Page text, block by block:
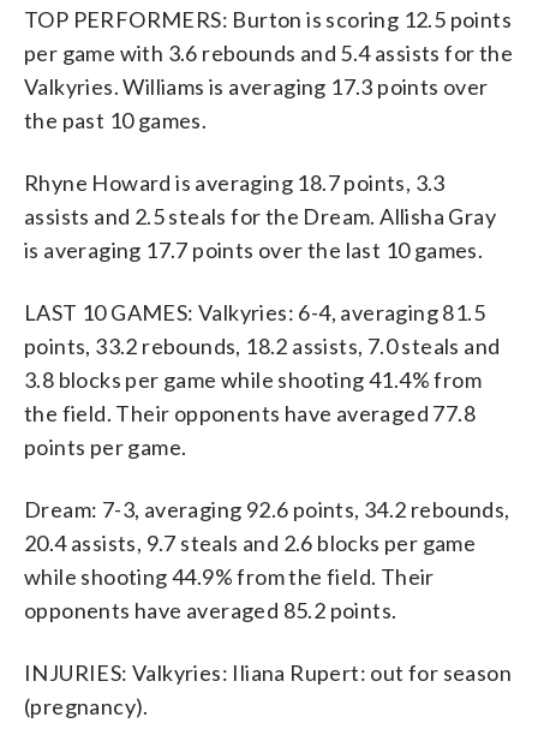
TOP PERFORMERS: Burton is scoring 12.5 points
per game with 3.6 rebounds and 5.4 assists for the
Valkyries. Williams is averaging 17.3 points over
the past 10 games.
Rhyne Howard is averaging 18.7 points, 3.3
assists and 2.5 steals for the Dream. Allisha Gray
is averaging 17.7 points over the last 10 games.
LAST 10 GAMES: Valkyries: 6-4, averaging 81.5
points, 33.2 rebounds, 18.2 assists, 7.0 steals and
3.8 blocks per game while shooting 41.4% from
the field. Their opponents have averaged 77.8
points per game.
Dream: 7-3, averaging 92.6 points, 34.2 rebounds,
20.4 assists, 9.7 steals and 2.6 blocks per game
while shooting 44.9% from the field. Their
opponents have averaged 85.2 points.
INJURIES: Valkyries: Iliana Rupert: out for season
(pregnancy).